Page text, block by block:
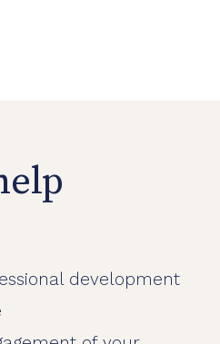
development